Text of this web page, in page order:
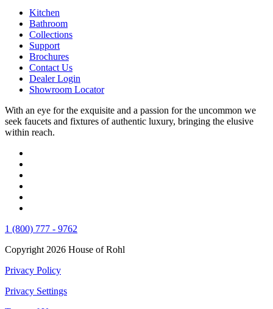
Kitchen
Bathroom
Collections
Support
Brochures
Contact Us
Dealer Login
Showroom Locator
With an eye for the exquisite and a passion for the uncommon we
seek faucets and fixtures of authentic luxury, bringing the elusive
within reach.
1 (800) 777 - 9762
Copyright 2026 House of Rohl
Privacy Policy
Privacy Settings